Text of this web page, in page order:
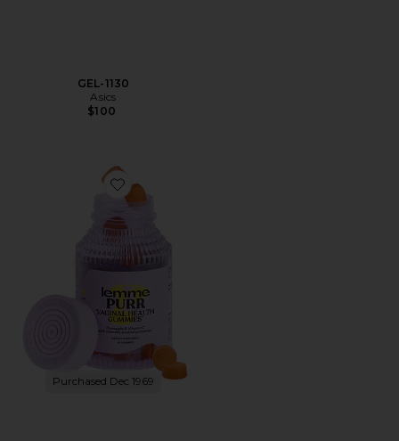
GEL-1130
Asics
$100
Favorite Purr, Vaginal Health Probiotic Gummies
Purchased Dec 1969